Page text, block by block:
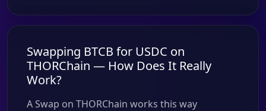
Swapping BTCB for USDC on
THORChain — How Does It Really
Work?
A Swap on THORChain works this way